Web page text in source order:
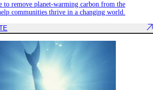
to remove planet-warming carbon from the
communities thrive in a changing world.